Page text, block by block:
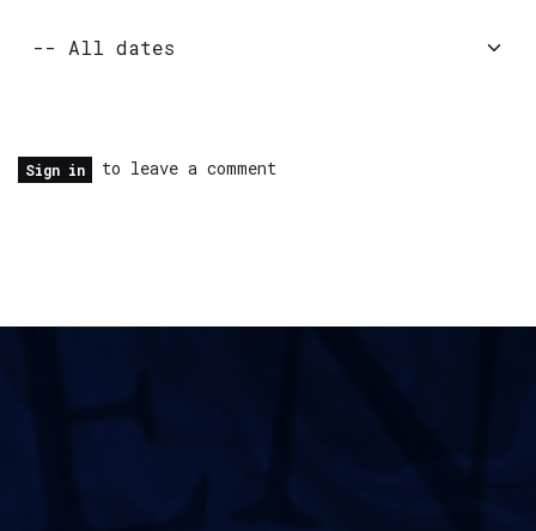
Sign in to leave a comment